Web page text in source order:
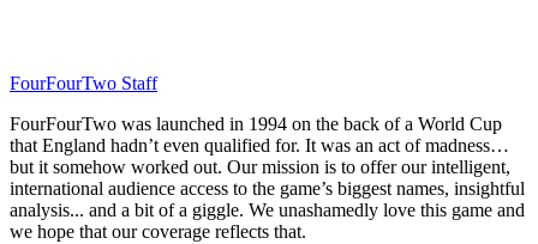
FourFourTwo Staff
FourFourTwo was launched in 1994 on the back of a World Cup
that England hadn’t even qualified for. It was an act of madness…
but it somehow worked out. Our mission is to offer our intelligent,
international audience access to the game’s biggest names, insightful
analysis... and a bit of a giggle. We unashamedly love this game and
we hope that our coverage reflects that.